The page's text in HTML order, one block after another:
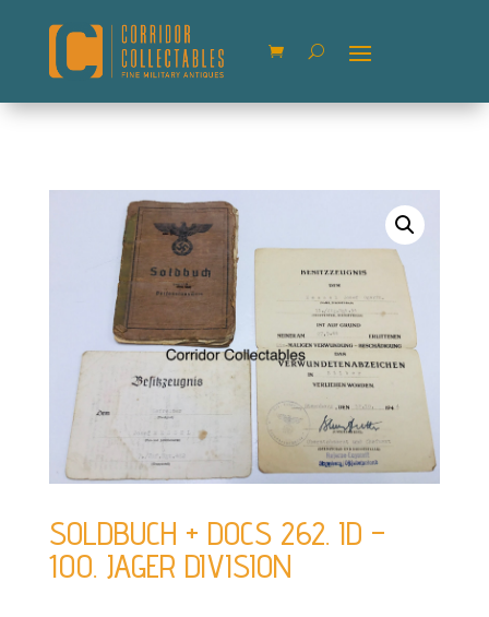
SOLDBUCH + DOCS 262. ID –
100. JAGER DIVISION